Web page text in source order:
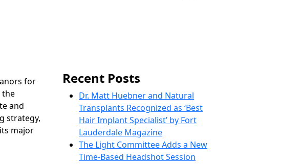
for
the
and
strategy,
major
Recent Posts
Dr. Matt Huebner and Natural
Transplants Recognized as ‘Best
Hair Implant Specialist’ by Fort
Lauderdale Magazine
The Light Committee Adds a New
Time-Based Headshot Session